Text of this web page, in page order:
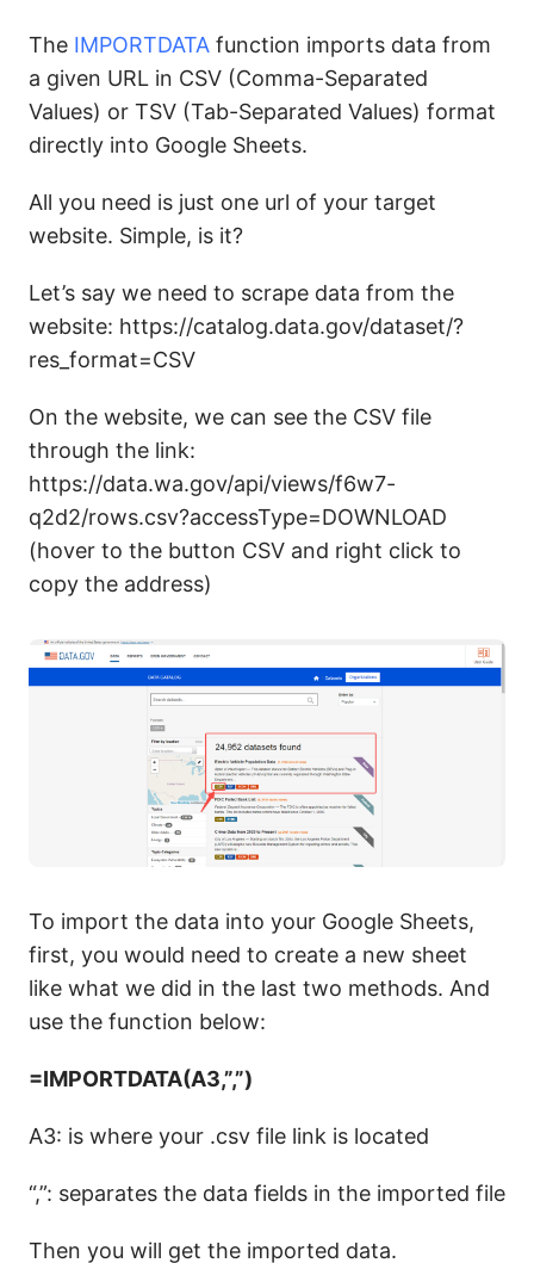
The IMPORTDATA function imports data from
a given URL in CSV (Comma-Separated
Values) or TSV (Tab-Separated Values) format
directly into Google Sheets.
All you need is just one url of your target
website. Simple, is it?
Let’s say we need to scrape data from the
website: https://catalog.data.gov/dataset/?
res_format=CSV
On the website, we can see the CSV file
through the link:
https://data.wa.gov/api/views/f6w7-
q2d2/rows.csv?accessType=DOWNLOAD
(hover to the button CSV and right click to
copy the address)
To import the data into your Google Sheets,
first, you would need to create a new sheet
like what we did in the last two methods. And
use the function below:
=IMPORTDATA(A3,”,”)
A3: is where your .csv file link is located
“,”: separates the data fields in the imported file
Then you will get the imported data.